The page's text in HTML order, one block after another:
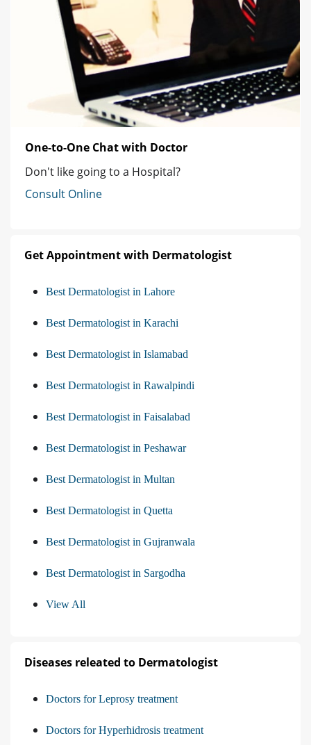
One-to-One Chat with Doctor
Don't like going to a Hospital?
Consult Online
Get Appointment with Dermatologist
Best Dermatologist in Lahore
Best Dermatologist in Karachi
Best Dermatologist in Islamabad
Best Dermatologist in Rawalpindi
Best Dermatologist in Faisalabad
Best Dermatologist in Peshawar
Best Dermatologist in Multan
Best Dermatologist in Quetta
Best Dermatologist in Gujranwala
Best Dermatologist in Sargodha
View All
Diseases releated to Dermatologist
Doctors for Leprosy treatment
Doctors for Hyperhidrosis treatment